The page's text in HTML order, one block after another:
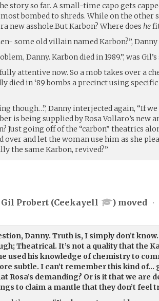
story so far. A small-time capo gets
bombed to shreds. While on the other
new asshole.But Karbon? Where does he
some old villain named Karbon?”,
Danny. Karbon died in 1989.”, was
attentive now. So a mob takes over a
died in ‘89 bombs a precinct using
though…”, Danny interjected again, “If
is being supplied by Rosa Vollaro’s new
Just going off of the “carbon” theatrics
over and let the woman use him as she
the same Karbon, revived?”
Gil Probert (Ceekayell ) moved •
Danny. Truth is, I simply don’t
Theatrical. It’s not a quality that the
used his knowledge of chemistry to
subtle. I can’t remember this kind
Rosa’s demanding? Or is it that we are
to claim a mantle that they don’t feel